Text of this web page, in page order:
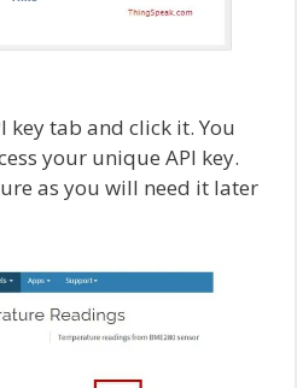
key tab and click it. You
your unique API key.
as you will need it later